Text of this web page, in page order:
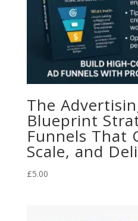
The
Blueprint
Funnels That
Scale, and
£5.00